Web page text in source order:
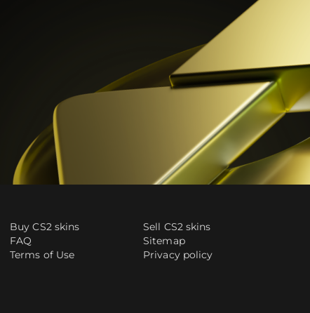
Buy CS2 skins
Sell CS2 skins
FAQ
Sitemap
Terms of Use
Privacy policy